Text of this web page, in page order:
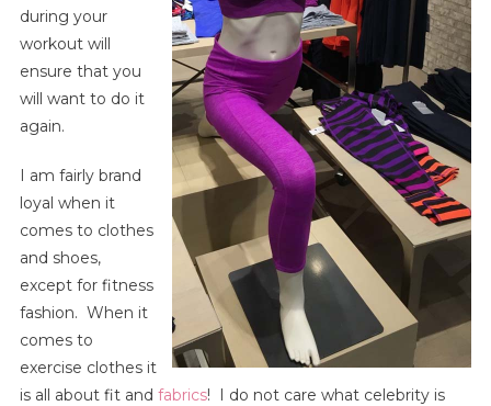
Shopping
Guide
For
Sports
Bras,
Gym
Clothes
Fit
&
Comfort.
during your
workout will
ensure that you
will want to do it
again.
I am fairly brand
loyal when it
comes to clothes
and shoes,
except for fitness
fashion. When it
comes to
exercise clothes it
is all about fit and fabrics! I do not care what celebrity is